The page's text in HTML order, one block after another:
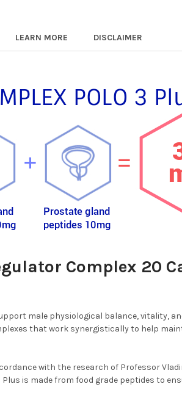
LEARN MORE DISCLAIMER
Complex 20
male physiological balance, vitality,
that work synergistically to help
with the research of Professor
is made from food grade peptides to